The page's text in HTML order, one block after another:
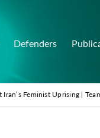
Defenders
Feminist Uprising |